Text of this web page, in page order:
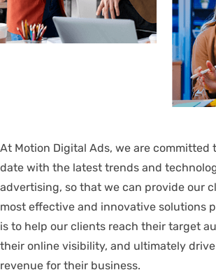
At Motion Digital Ads, we are
date with the latest trends and
advertising, so that we can provide our
most effective and innovative solutions
is to help our clients reach their target
their online visibility, and ultimately drive
revenue for their business.